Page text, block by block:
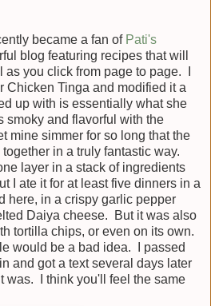
became a fan of Pati's
blog featuring recipes that will
you click from page to page. I
Chicken Tinga and modified it a
up with is essentially what she
and flavorful with the
mine simmer for so long that the
in a truly fantastic way.
layer in a stack of ingredients
I ate it for at least five dinners in a
here, in a crispy garlic pepper
Daiya cheese. But it was also
tortilla chips, or even on its own.
would be a bad idea. I passed
and got a text several days later
was. I think you'll feel the same